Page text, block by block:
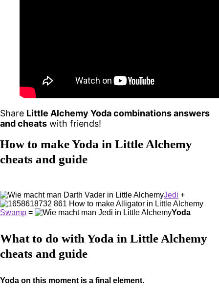
Share Little Alchemy Yoda combinations answers
and cheats with friends!
How to make Yoda in Little Alchemy
cheats and guide
Jedi +
Swamp = Yoda
What to do with Yoda in Little Alchemy
cheats and guide
Yoda on this moment is a final element.